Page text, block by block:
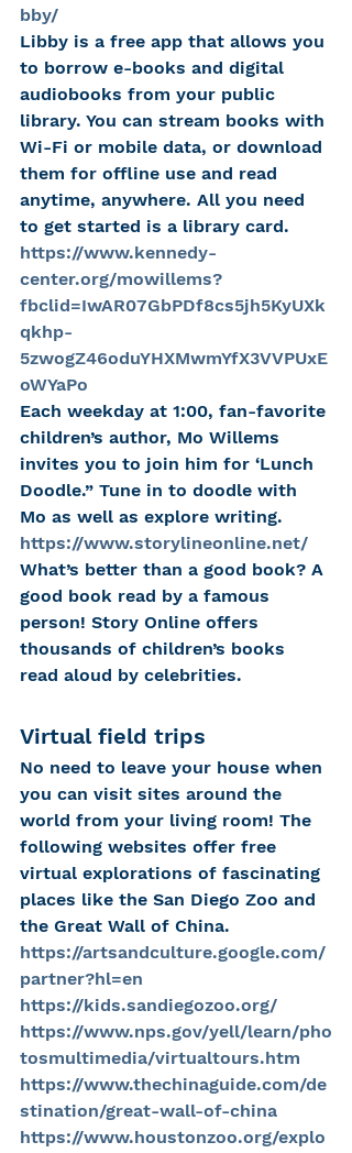
bby/
Libby is a free app that allows you
to borrow e-books and digital
audiobooks from your public
library. You can stream books with
Wi-Fi or mobile data, or download
them for offline use and read
anytime, anywhere. All you need
to get started is a library card.
https://www.kennedy-
center.org/mowillems?
fbclid=IwAR07GbPDf8cs5jh5KyUXk
qkhp-
5zwogZ46oduYHXMwmYfX3VVPUxE
oWYaPo
Each weekday at 1:00, fan-favorite
children’s author, Mo Willems
invites you to join him for ‘Lunch
Doodle.” Tune in to doodle with
Mo as well as explore writing.
https://www.storylineonline.net/
What’s better than a good book? A
good book read by a famous
person! Story Online offers
thousands of children’s books
read aloud by celebrities.
Virtual field trips
No need to leave your house when
you can visit sites around the
world from your living room! The
following websites offer free
virtual explorations of fascinating
places like the San Diego Zoo and
the Great Wall of China.
https://artsandculture.google.com/
partner?hl=en
https://kids.sandiegozoo.org/
https://www.nps.gov/yell/learn/pho
tosmultimedia/virtualtours.htm
https://www.thechinaguide.com/de
stination/great-wall-of-china
https://www.houstonzoo.org/explo